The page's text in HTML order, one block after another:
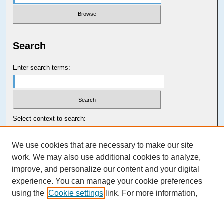
Search
Enter search terms:
Select context to search:
Advanced Search
Carolina Law Links
Kathrine R. Everett Law Library
We use cookies that are necessary to make our site
work. We may also use additional cookies to analyze,
improve, and personalize our content and your digital
experience. You can manage your cookie preferences
using the Cookie settings link. For more information,